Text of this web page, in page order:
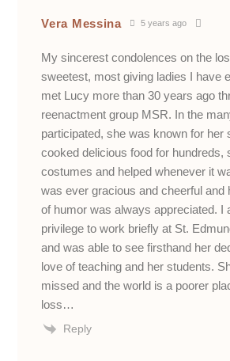
Vera Messina 5 years ago
My sincerest condolences on the
sweetest, most giving ladies I have
met Lucy more than 30 years ago
reenactment group MSR. In the
participated, she was known for her
cooked delicious food for hundreds,
costumes and helped whenever it
was ever gracious and cheerful and
of humor was always appreciated. I
privilege to work briefly at St.
and was able to see firsthand her
love of teaching and her students.
missed and the world is a poorer
loss…
Reply